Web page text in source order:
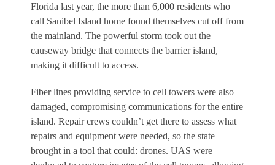
Florida last year, the more than 6,000 residents who
call Sanibel Island home found themselves cut off from
the mainland. The powerful storm took out the
causeway bridge that connects the barrier island,
making it difficult to access.
Fiber lines providing service to cell towers were also
damaged, compromising communications for the entire
island. Repair crews couldn’t get there to assess what
repairs and equipment were needed, so the state
brought in a tool that could: drones. UAS were